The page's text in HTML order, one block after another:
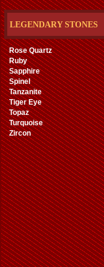
LEGENDARY STONES
Rose Quartz
Ruby
Sapphire
Spinel
Tanzanite
Tiger Eye
Topaz
Turquoise
Zircon